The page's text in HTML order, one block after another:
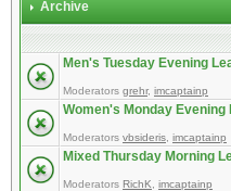
Archive
Men's Tuesday Evening
Moderators grehr, imcaptainp
Women's Monday Evening
Moderators vbsideris imcaptainp
Mixed Thursday Morning
Moderators RichK imcaptainp